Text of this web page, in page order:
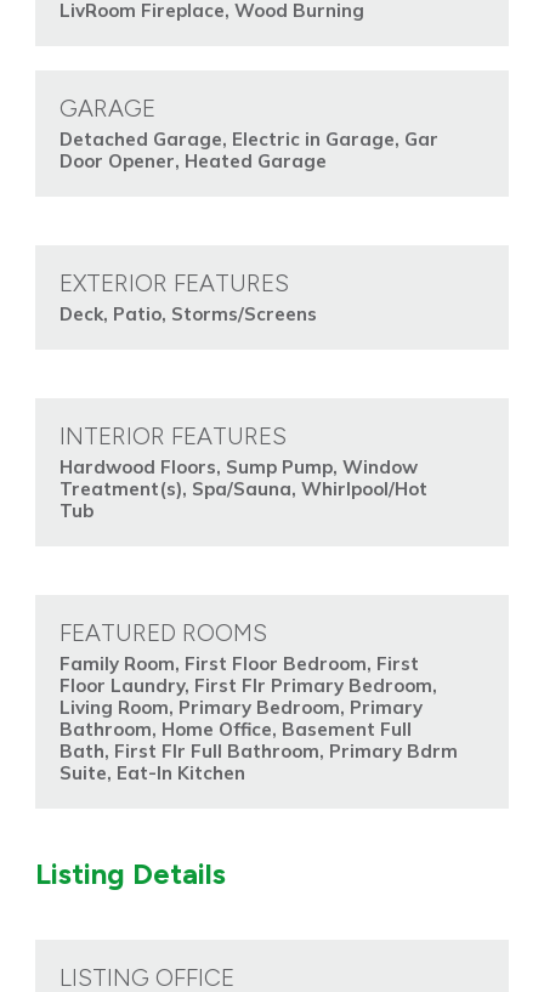
LivRoom Fireplace, Wood Burning
GARAGE
Detached Garage, Electric in Garage, Gar
Door Opener, Heated Garage
EXTERIOR FEATURES
Deck, Patio, Storms/Screens
INTERIOR FEATURES
Hardwood Floors, Sump Pump, Window
Treatment(s), Spa/Sauna, Whirlpool/Hot
Tub
FEATURED ROOMS
Family Room, First Floor Bedroom, First
Floor Laundry, First Flr Primary Bedroom,
Living Room, Primary Bedroom, Primary
Bathroom, Home Office, Basement Full
Bath, First Flr Full Bathroom, Primary Bdrm
Suite, Eat-In Kitchen
Listing Details
LISTING OFFICE